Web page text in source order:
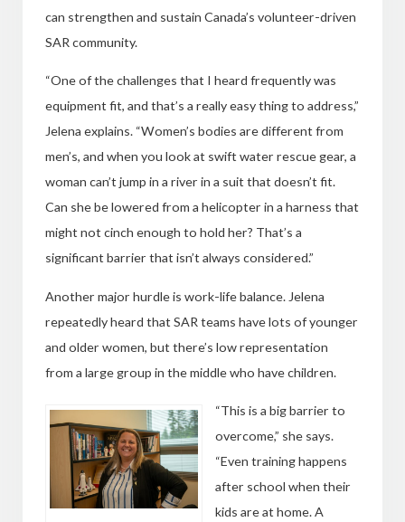
can strengthen and sustain Canada’s volunteer-driven
SAR community.
“One of the challenges that I heard frequently was
equipment fit, and that’s a really easy thing to address,”
Jelena explains. “Women’s bodies are different from
men’s, and when you look at swift water rescue gear, a
woman can’t jump in a river in a suit that doesn’t fit.
Can she be lowered from a helicopter in a harness that
might not cinch enough to hold her? That’s a
significant barrier that isn’t always considered.”
Another major hurdle is work-life balance. Jelena
repeatedly heard that SAR teams have lots of younger
and older women, but there’s low representation
from a large group in the middle who have children.
“This is a big barrier to
overcome,” she says.
“Even training happens
after school when their
kids are at home. A